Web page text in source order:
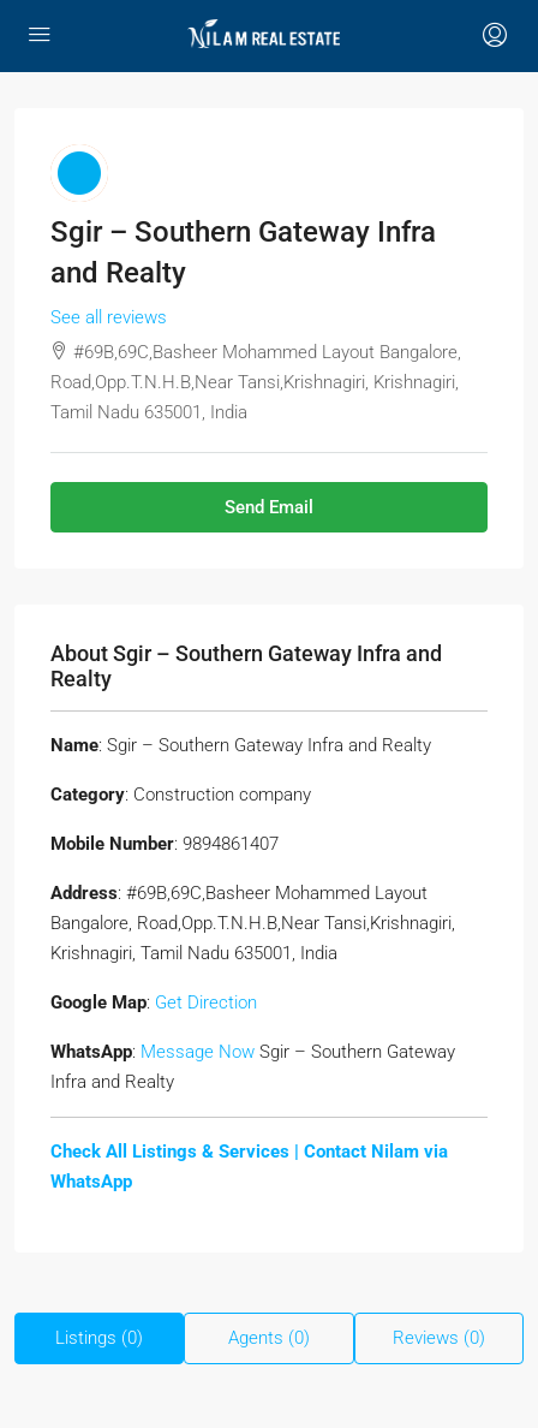
Sgir – Southern Gateway Infra
and Realty
See all reviews
#69B,69C,Basheer Mohammed Layout Bangalore,
Road,Opp.T.N.H.B,Near Tansi,Krishnagiri, Krishnagiri,
Tamil Nadu 635001, India
Send Email
About Sgir – Southern Gateway Infra and
Realty
Name: Sgir – Southern Gateway Infra and Realty
Category: Construction company
Mobile Number: 9894861407
Address: #69B,69C,Basheer Mohammed Layout
Bangalore, Road,Opp.T.N.H.B,Near Tansi,Krishnagiri,
Krishnagiri, Tamil Nadu 635001, India
Google Map: Get Direction
WhatsApp: Message Now Sgir – Southern Gateway
Infra and Realty
Check All Listings & Services | Contact Nilam via
WhatsApp
Listings (0) Agents (0) Reviews (0)